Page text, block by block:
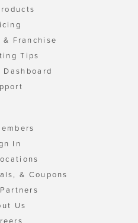
Franchise
Tips
Dashboard
In
& Coupons
Us